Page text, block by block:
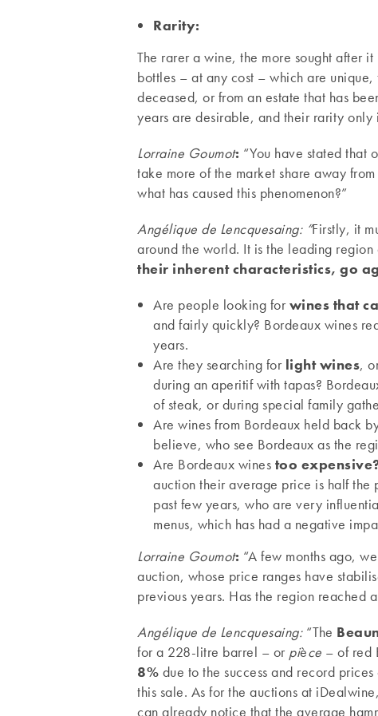
Rarity:
The rarer a wine, the more sought after
bottles – at any cost – which are
deceased, or from an estate that has
years are desirable, and their rarity only
Lorraine Goumot: “You have stated that
take more of the market share away
what has caused this phenomenon?”
Angélique de Lencquesaing: “Firstly, it
around the world. It is the leading
their inherent characteristics, go
Are people looking for wines that
and fairly quickly? Bordeaux wines
years.
Are they searching for light wines,
during an aperitif with tapas?
of steak, or during special family
Are wines from Bordeaux held back
believe, who see Bordeaux as the
Are Bordeaux wines too
auction their average price is half the
past few years, who are very
menus, which has had a negative
Lorraine Goumot: “A few months ago,
auction, whose price ranges have
previous years. Has the region reached
Angélique de Lencquesaing: “The
for a 228-litre barrel – or pièce – of red
8% due to the success and record
this sale. As for the auctions at
can already notice that the average